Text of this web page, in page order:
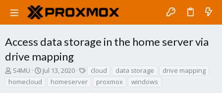
Access data storage in the home server via
drive mapping
T
r
S4MU
SJul 13, 2020 cloud data storage
drive mapping
homecloud
homeserver proxmox windows